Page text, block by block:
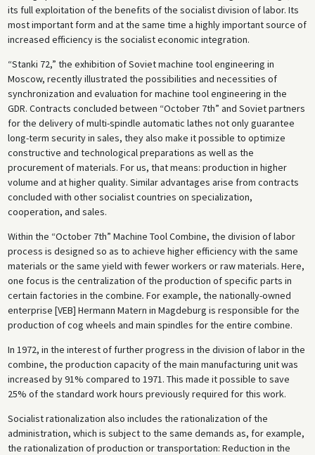
its full exploitation of the benefits of the socialist division of labor. Its
most important form and at the same time a highly important source of
increased efficiency is the socialist economic integration.
“Stanki 72,” the exhibition of Soviet machine tool engineering in
Moscow, recently illustrated the possibilities and necessities of
synchronization and evaluation for machine tool engineering in the
GDR. Contracts concluded between “October 7th” and Soviet partners
for the delivery of multi-spindle automatic lathes not only guarantee
long-term security in sales, they also make it possible to optimize
constructive and technological preparations as well as the
procurement of materials. For us, that means: production in higher
volume and at higher quality. Similar advantages arise from contracts
concluded with other socialist countries on specialization,
cooperation, and sales.
Within the “October 7th” Machine Tool Combine, the division of labor
process is designed so as to achieve higher efficiency with the same
materials or the same yield with fewer workers or raw materials. Here,
one focus is the centralization of the production of specific parts in
certain factories in the combine. For example, the nationally-owned
enterprise [VEB] Hermann Matern in Magdeburg is responsible for the
production of cog wheels and main spindles for the entire combine.
In 1972, in the interest of further progress in the division of labor in the
combine, the production capacity of the main manufacturing unit was
increased by 91% compared to 1971. This made it possible to save
25% of the standard work hours previously required for this work.
Socialist rationalization also includes the rationalization of the
administration, which is subject to the same demands as, for example,
the rationalization of production or transportation: Reduction in the